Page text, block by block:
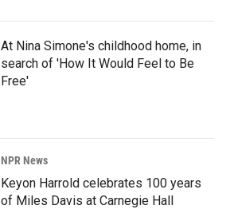
At Nina Simone's childhood home, in
search of 'How It Would Feel to Be
Free'
NPR News
Keyon Harrold celebrates 100 years
of Miles Davis at Carnegie Hall